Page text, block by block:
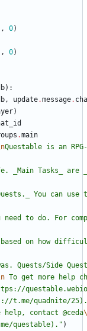
, 0)
, 0)
) :
, update.message.
)
.main
Questable is an
to do. For
Quests/Side
To get more help
t.me/quadnite/
help, contact @ceda
questable). " )